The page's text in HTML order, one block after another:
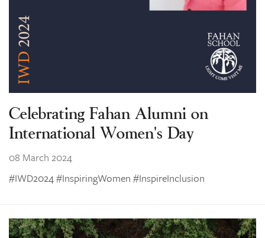
Celebrating Fahan Alumni on
International Women's Day
08 March 2024
#IWD2024 #InspiringWomen #InspireInclusion